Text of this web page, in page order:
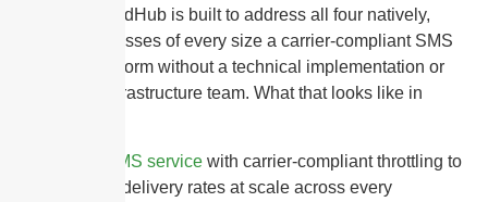
together. SendHub is built to address all four natively,
giving businesses of every size a carrier-compliant SMS
gateway platform without a technical implementation or
dedicated infrastructure team. What that looks like in
Bulk SMS service with carrier-compliant throttling to
protect delivery rates at scale across every